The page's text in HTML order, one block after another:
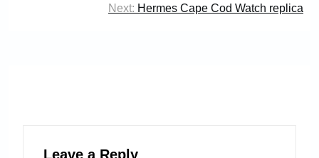
Next: Hermes Cape Cod Watch replica
Leave a Reply